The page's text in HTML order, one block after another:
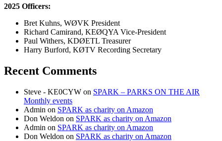
2025 Officers:
Bret Kuhns, WØVK President
Richard Camirand, KEØQYA Vice-President
Paul Withers, KDØETL Treasurer
Harry Burford, KØTV Recording Secretary
Recent Comments
Steve - KE0CYW on SPARK – PARKS ON THE AIR
Monthly events
Admin on SPARK as charity on Amazon
Don Weldon on SPARK as charity on Amazon
Admin on SPARK as charity on Amazon
Don Weldon on SPARK as charity on Amazon